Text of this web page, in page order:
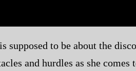
to be about the
and hurdles as she